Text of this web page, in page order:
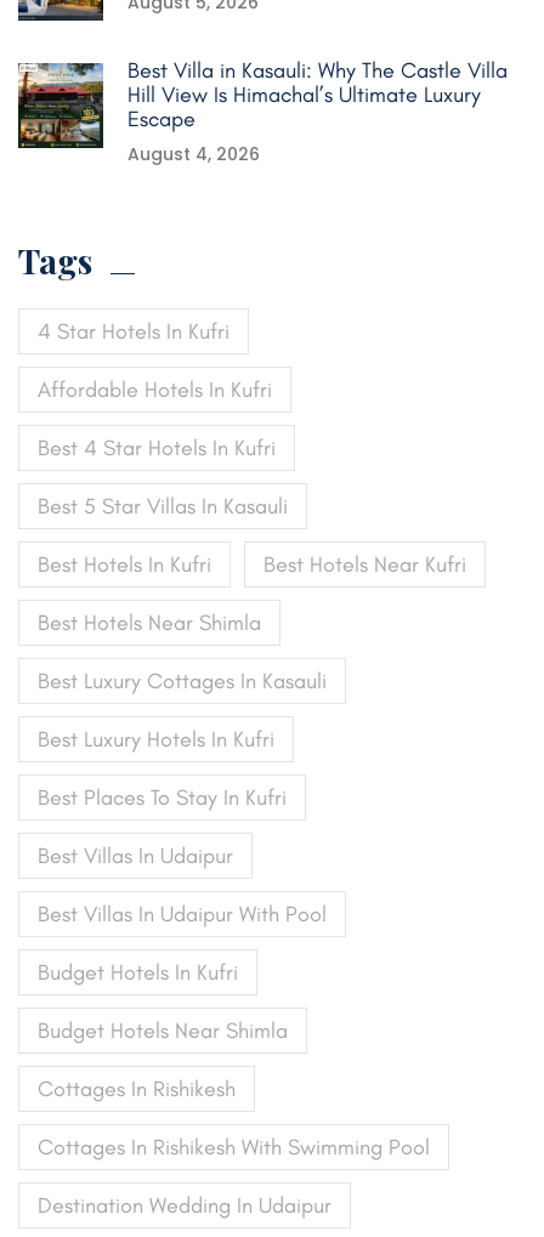
Best Villa in Kasauli: Why The Castle Villa
Hill View Is Himachal’s Ultimate Luxury
Escape
August 4, 2026
Tags
4 Star Hotels In Kufri
Affordable Hotels In Kufri
Best 4 Star Hotels In Kufri
Best 5 Star Villas In Kasauli
Best Hotels In Kufri Best Hotels Near Kufri
Best Hotels Near Shimla
Best Luxury Cottages In Kasauli
Best Luxury Hotels In Kufri
Best Places To Stay In Kufri
Best Villas In Udaipur
Best Villas In Udaipur With Pool
Budget Hotels In Kufri
Budget Hotels Near Shimla
Cottages In Rishikesh
Cottages In Rishikesh With Swimming Pool
Destination Wedding In Udaipur